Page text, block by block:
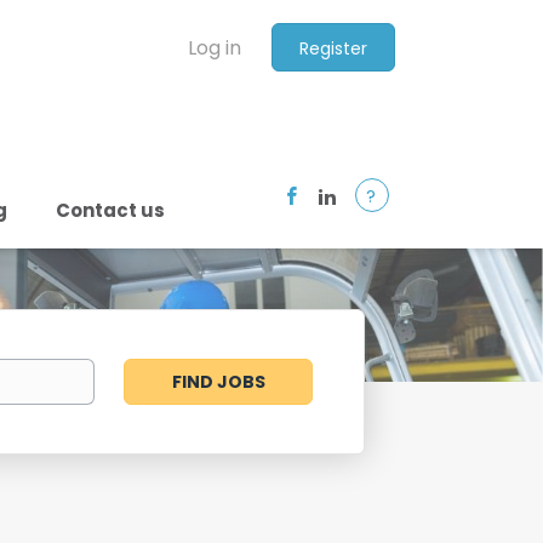
Log in Register
Contact us
?
Find
Jobs
FIND JOBS